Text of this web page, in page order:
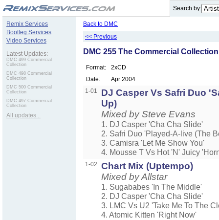
Search by:
Remix Services
Bootleg Services
Video Services
Latest Updates:
DMC 499 Commercial
Collection
DMC 498 Commercial
Collection
DMC 500 Commercial
Collection
DMC 497 Commercial
Collection
All updates...
Back to DMC
<< Previous
DMC 255 The Commercial Collection
Format:
2xCD
Date:
Apr 2004
1-01
DJ Casper Vs Safri Duo
Up)
Mixed by Steve Evans
1. DJ Casper 'Cha Cha Slide'
2. Safri Duo 'Played-A-live (The
3. Camisra 'Let Me Show You'
4. Mousse T Vs Hot 'N' Juicy
1-02
Chart Mix (Uptempo)
Mixed by Allstar
1. Sugababes 'In The Middle'
2. DJ Casper 'Cha Cha Slide'
3. LMC Vs U2 'Take Me To The
4. Atomic Kitten 'Right Now'